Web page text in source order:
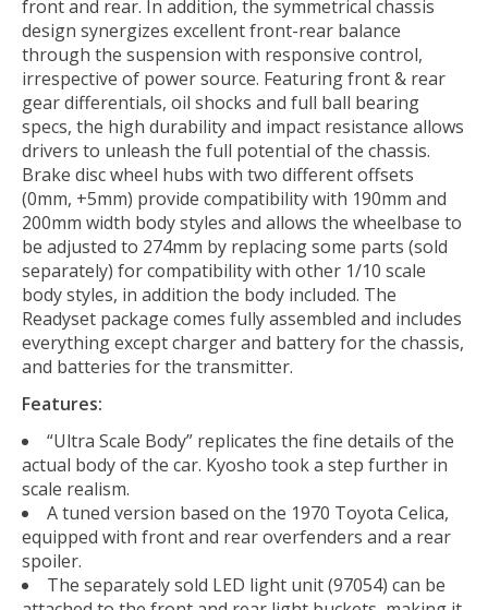
front and rear. In addition, the symmetrical chassis
design synergizes excellent front-rear balance
through the suspension with responsive control,
irrespective of power source. Featuring front & rear
gear differentials, oil shocks and full ball bearing
specs, the high durability and impact resistance allows
drivers to unleash the full potential of the chassis.
Brake disc wheel hubs with two different offsets
(0mm, +5mm) provide compatibility with 190mm and
200mm width body styles and allows the wheelbase to
be adjusted to 274mm by replacing some parts (sold
separately) for compatibility with other 1/10 scale
body styles, in addition the body included. The
Readyset package comes fully assembled and includes
everything except charger and battery for the chassis,
and batteries for the transmitter.
Features:
“Ultra Scale Body” replicates the fine details of the
actual body of the car. Kyosho took a step further in
scale realism.
A tuned version based on the 1970 Toyota Celica,
equipped with front and rear overfenders and a rear
spoiler.
The separately sold LED light unit (97054) can be